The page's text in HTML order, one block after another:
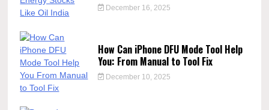
December 16, 2025
How Can iPhone DFU Mode Tool Help
You: From Manual to Tool Fix
December 10, 2025